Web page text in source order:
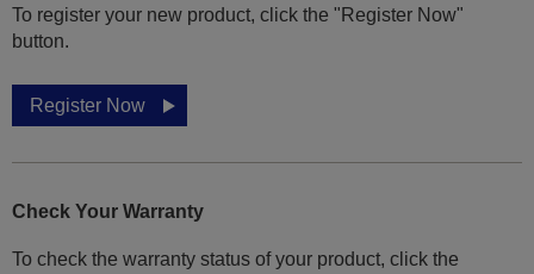
To register your new product, click the "Register Now"
button.
Register Now
Check Your Warranty
To check the warranty status of your product, click the